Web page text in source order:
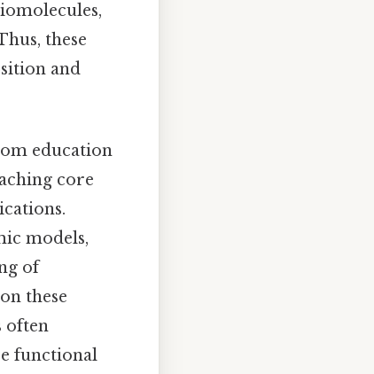
these
and
education
core
models,
of
these
often
functional